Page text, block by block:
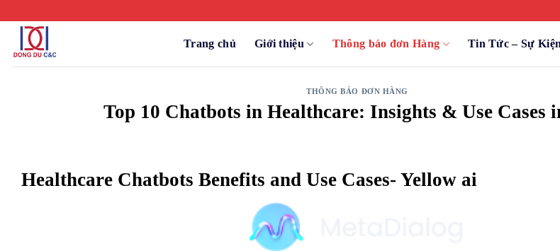
dung
Trang chủ Giới thiệu Thông báo đơn Hàng Tin Tức – Sự Kiện
THÔNG BÁO ĐƠN HÀNG
Top 10 Chatbots in Healthcare: Insights & Use Cases
Healthcare Chatbots Benefits and Use Cases- Yellow ai